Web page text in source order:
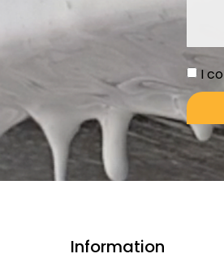
I
Information